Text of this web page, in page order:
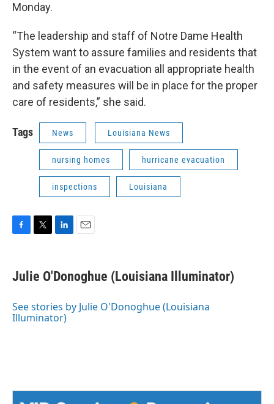
Monday.
“The leadership and staff of Notre Dame Health
System want to assure families and residents that
in the event of an evacuation all appropriate health
and safety measures will be in place for the proper
care of residents,” she said.
Tags News Louisiana News
nursing homes hurricane evacuation
inspections Louisiana
e
b
o
k
t
t
r
k
e
I
n
i
l
Julie O'Donoghue (Louisiana Illuminator)
See stories by Julie O'Donoghue (Louisiana
Illuminator)